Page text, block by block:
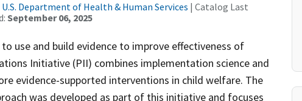
U.S. Department of Health & Human Services | Catalog Last
September 06, 2025
use and build evidence to improve effectiveness of
Initiative (PII) combines implementation science and
evidence-supported interventions in child welfare. The
was developed as part of this initiative and focuses